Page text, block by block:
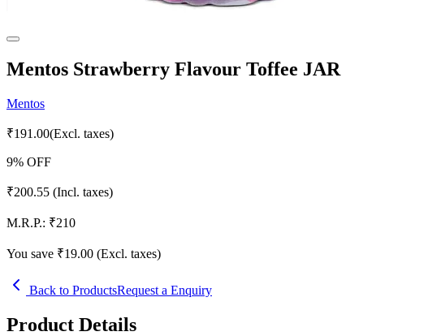
Mentos Strawberry Flavour Toffee JAR
Mentos
₹191.00(Excl. taxes)
9% OFF
₹200.55 (Incl. taxes)
M.R.P.: ₹210
You save ₹19.00 (Excl. taxes)
Back to ProductsRequest a Enquiry
Product Details